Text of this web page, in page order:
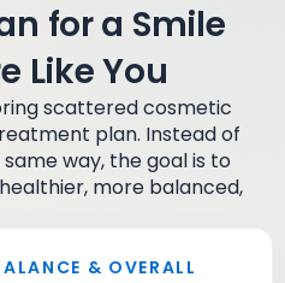
for a Smile
Like You
scattered cosmetic
plan. Instead of
way, the goal is to
more balanced,
& OVERALL